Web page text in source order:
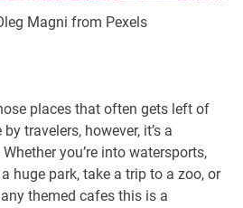
Magni from Pexels
places that often gets left of
travelers, however, it’s a
you’re into watersports,
huge park, take a trip to a zoo, or
themed cafes this is a